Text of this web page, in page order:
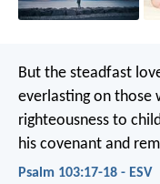
But the steadfast
everlasting on those
righteousness to
his covenant and
Psalm 103:17-18 - ESV